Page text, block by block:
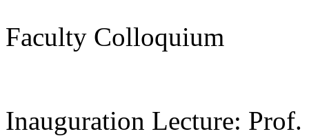
Faculty Colloquium
Inauguration Lecture: